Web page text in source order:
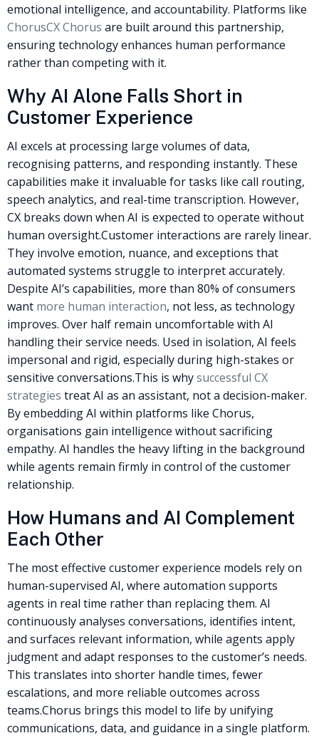
emotional intelligence, and accountability. Platforms like
ChorusCX Chorus are built around this partnership,
ensuring technology enhances human performance
rather than competing with it.
Why AI Alone Falls Short in
Customer Experience
AI excels at processing large volumes of data,
recognising patterns, and responding instantly. These
capabilities make it invaluable for tasks like call routing,
speech analytics, and real-time transcription. However,
CX breaks down when AI is expected to operate without
human oversight.Customer interactions are rarely linear.
They involve emotion, nuance, and exceptions that
automated systems struggle to interpret accurately.
Despite AI’s capabilities, more than 80% of consumers
want more human interaction, not less, as technology
improves. Over half remain uncomfortable with AI
handling their service needs. Used in isolation, AI feels
impersonal and rigid, especially during high-stakes or
sensitive conversations.This is whysuccessful CX
strategies treat AI as an assistant, not a decision-maker.
By embedding AI within platforms like Chorus,
organisations gain intelligence without sacrificing
empathy. AI handles the heavy lifting in the background
while agents remain firmly in control of the customer
relationship.
How Humans and AI Complement
Each Other
The most effective customer experience models rely on
human-supervised AI, where automation supports
agents in real time rather than replacing them. AI
continuously analyses conversations, identifies intent,
and surfaces relevant information, while agents apply
judgment and adapt responses to the customer’s needs.
This translates into shorter handle times, fewer
escalations, and more reliable outcomes across
teams.Chorus brings this model to life by unifying
communications, data, and guidance in a single platform.